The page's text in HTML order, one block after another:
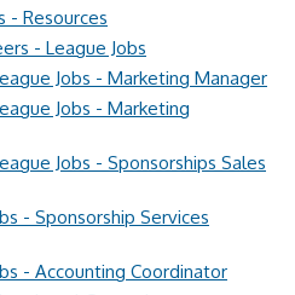
- Resources
- League Jobs
Jobs - Marketing Manager
Jobs - Marketing
Jobs - Sponsorships Sales
- Sponsorship Services
- Accounting Coordinator